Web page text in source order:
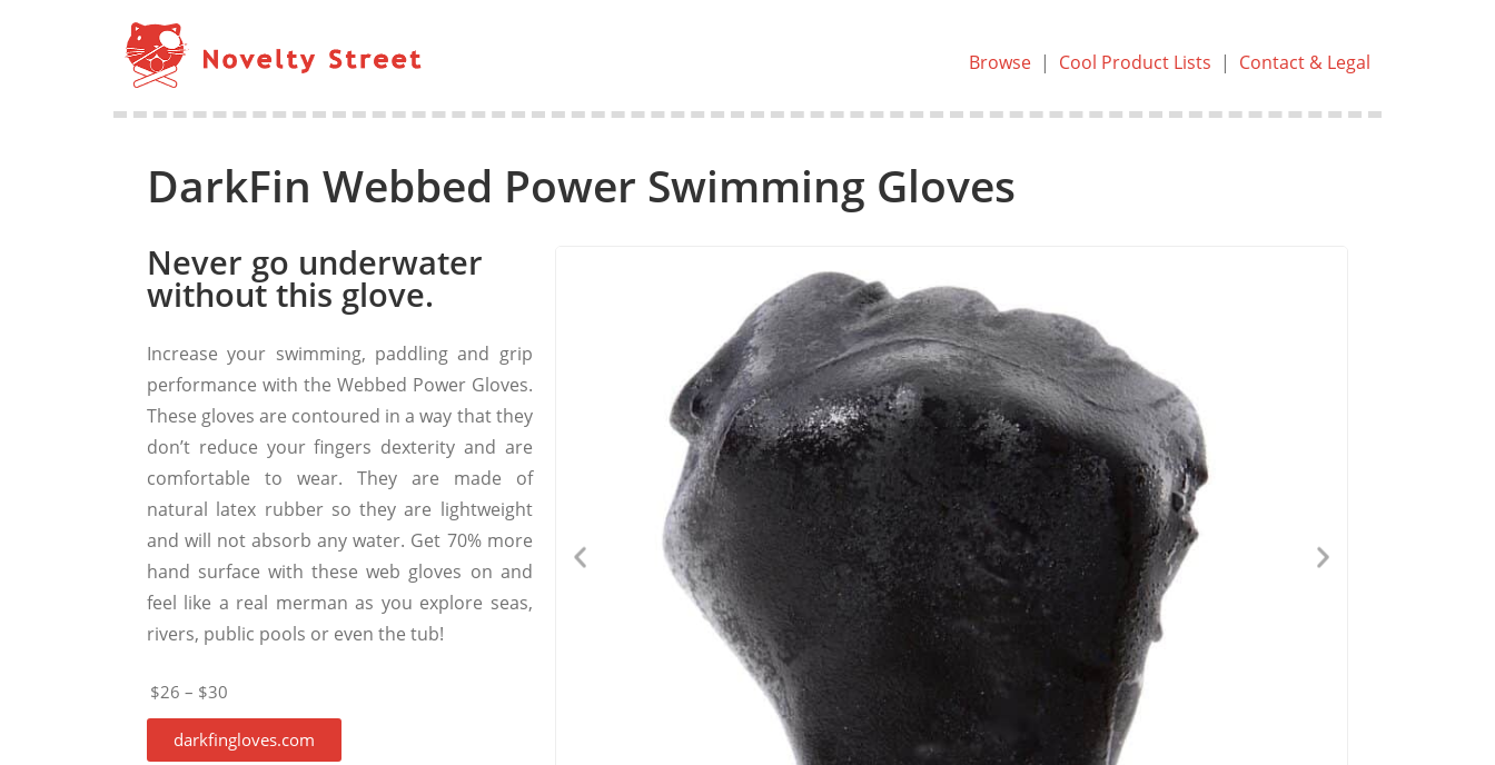
Browse| Cool Product Lists | Contact & Legal
DarkFin Webbed Power Swimming Gloves
Never go underwater
without this glove.
Increase your swimming, paddling and grip
performance with the Webbed Power Gloves.
These gloves are contoured in a way that they
don’t reduce your fingers dexterity and are
comfortable to wear. They are made of
natural latex rubber so they are lightweight
and will not absorb any water. Get 70% more
hand surface with these web gloves on and
feel like a real merman as you explore seas,
rivers, public pools or even the tub!
$26 – $30
darkfingloves.com